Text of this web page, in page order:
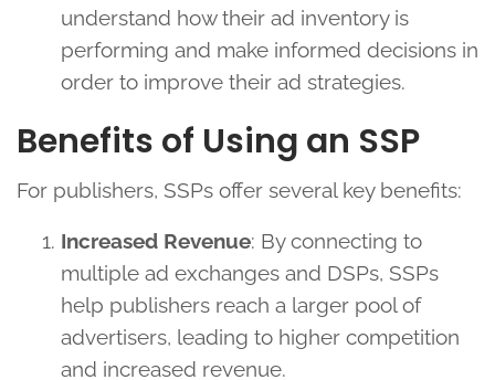
understand how their ad inventory is
performing and make informed decisions in
order to improve their ad strategies.
Benefits of Using an SSP
For publishers, SSPs offer several key benefits:
Increased Revenue: By connecting to
multiple ad exchanges and DSPs, SSPs
help publishers reach a larger pool of
advertisers, leading to higher competition
and increased revenue.